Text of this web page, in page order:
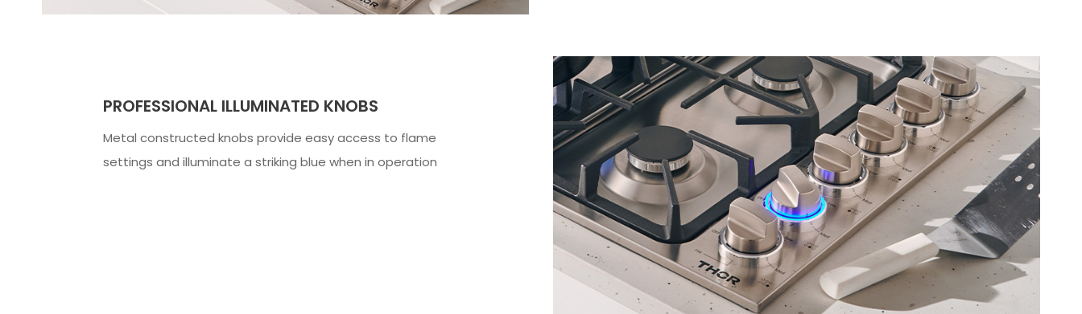
PROFESSIONAL ILLUMINATED KNOBS
Metal constructed knobs provide easy access to flame
settings and illuminate a striking blue when in operation